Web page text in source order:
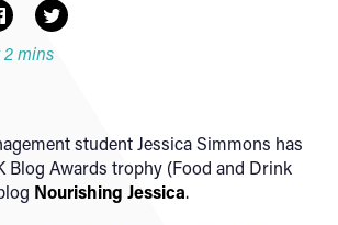
mins
student Jessica Simmons has
Blog Awards trophy (Food and Drink
Nourishing Jessica.